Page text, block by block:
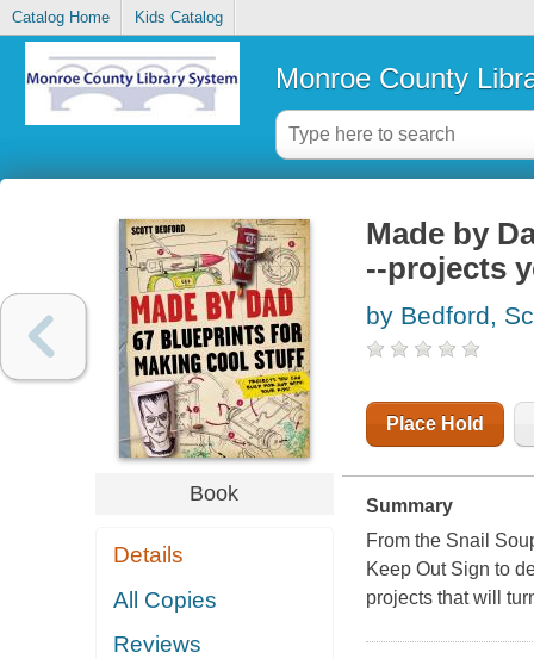
Catalog Home Kids Catalog
Monroe County
Book
Details
All Copies
Reviews
Made by
--projects
by Bedford,
Place Hold
Summary
From the Snail
Keep Out Sign to
projects that will